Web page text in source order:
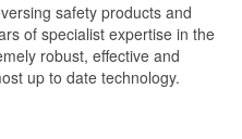
safety products and
of specialist expertise in the
robust, effective and
up to date technology.